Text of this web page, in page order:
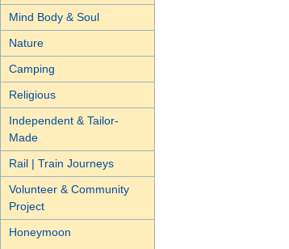
Mind Body & Soul
Nature
Camping
Religious
Independent & Tailor-
Made
Rail | Train Journeys
Volunteer & Community
Project
Honeymoon